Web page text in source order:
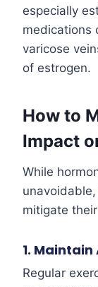
especially
medications
varicose
of estrogen.
How to
Impact
While
mitigate
1.
Regular